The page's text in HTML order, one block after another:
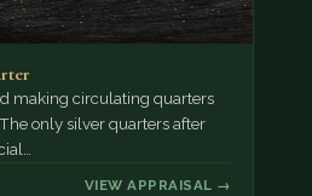
making circulating quarters
only silver quarters after
VIEW APPRAISAL →